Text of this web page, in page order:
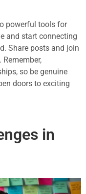
powerful tools for
and start connecting
Share posts and join
so be genuine
doors to exciting
in